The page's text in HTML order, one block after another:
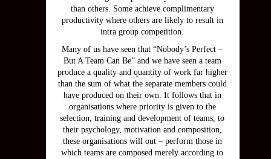
than others. Some achieve complimentary
productivity where others are likely to result in
intra group competition.
Many of us have seen that “Nobody’s Perfect –
But A Team Can Be” and we have seen a team
produce a quality and quantity of work far higher
than the sum of what the separate members could
have produced on their own. It follows that in
organisations where priority is given to the
selection, training and development of teams, to
their psychology, motivation and composition,
these organisations will out – perform those in
which teams are composed merely according to